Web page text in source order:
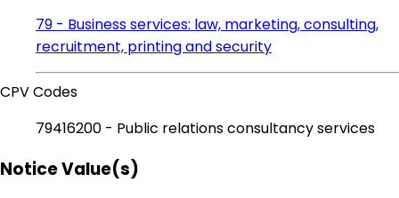
79 - Business services: law, marketing, consulting,
recruitment, printing and security
CPV Codes
79416200 - Public relations consultancy services
Notice Value(s)